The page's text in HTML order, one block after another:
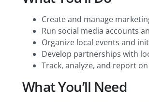
Create and manage
Run social media accounts
Organize local events and
Develop partnerships with
Track, analyze, and report
What You’ll Need